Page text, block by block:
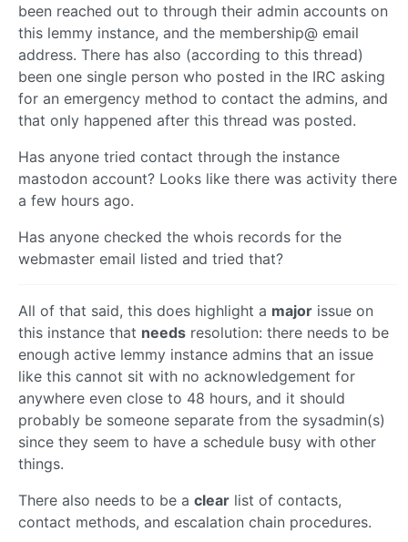
been reached out to through their admin accounts on
this lemmy instance, and the membership@ email
address. There has also (according to this thread)
been one single person who posted in the IRC asking
for an emergency method to contact the admins, and
that only happened after this thread was posted.
Has anyone tried contact through the instance
mastodon account? Looks like there was activity there
a few hours ago.
Has anyone checked the whois records for the
webmaster email listed and tried that?
All of that said, this does highlight a major issue on
this instance that needs resolution: there needs to be
enough active lemmy instance admins that an issue
like this cannot sit with no acknowledgement for
anywhere even close to 48 hours, and it should
probably be someone separate from the sysadmin(s)
since they seem to have a schedule busy with other
things.
There also needs to be a clear list of contacts,
contact methods, and escalation chain procedures.